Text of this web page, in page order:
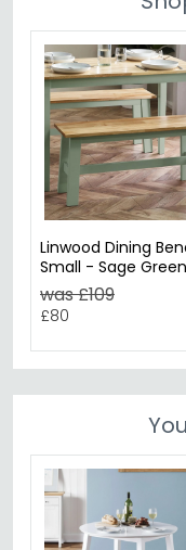
Linwood Dining
Small - Sage Green
was £109
£80